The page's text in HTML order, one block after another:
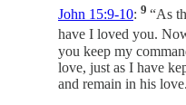
John 15:9-10: 9 “As
have I loved you.
you keep my
love, just as I have
and remain in his love.